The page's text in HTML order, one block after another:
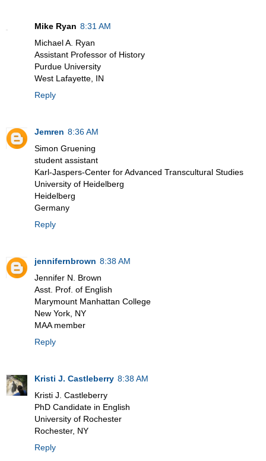
Mike Ryan 8:31 AM
Michael A. Ryan
Assistant Professor of History
Purdue University
West Lafayette, IN
Reply
Jemren 8:36 AM
Simon Gruening
student assistant
Karl-Jaspers-Center for Advanced Transcultural Studies
University of Heidelberg
Heidelberg
Germany
Reply
jennifernbrown 8:38 AM
Jennifer N. Brown
Asst. Prof. of English
Marymount Manhattan College
New York, NY
MAA member
Reply
Kristi J. Castleberry 8:38 AM
Kristi J. Castleberry
PhD Candidate in English
University of Rochester
Rochester, NY
Reply